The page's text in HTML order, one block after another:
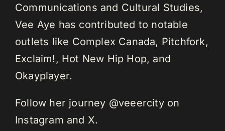
Communications and Cultural Studies,
Vee Aye has contributed to notable
outlets like Complex Canada, Pitchfork,
Exclaim!, Hot New Hip Hop, and
Okayplayer.
Follow her journey @veeercity on
Instagram and X.